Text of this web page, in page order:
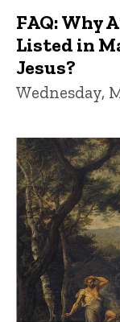
FAQ: Why
Listed in
Jesus?
Wednesday,